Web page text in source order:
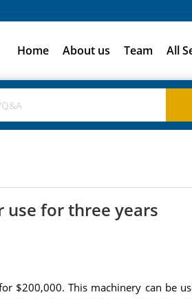
Home About us Team All
use for three years
$200,000. This machinery can be